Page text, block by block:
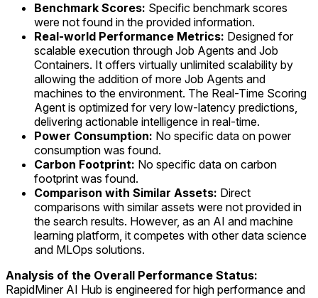
Benchmark Scores: Specific benchmark scores
were not found in the provided information.
Real-world Performance Metrics: Designed for
scalable execution through Job Agents and Job
Containers. It offers virtually unlimited scalability by
allowing the addition of more Job Agents and
machines to the environment. The Real-Time Scoring
Agent is optimized for very low-latency predictions,
delivering actionable intelligence in real-time.
Power Consumption: No specific data on power
consumption was found.
Carbon Footprint: No specific data on carbon
footprint was found.
Comparison with Similar Assets: Direct
comparisons with similar assets were not provided in
the search results. However, as an AI and machine
learning platform, it competes with other data science
and MLOps solutions.
Analysis of the Overall Performance Status:
RapidMiner AI Hub is engineered for high performance and